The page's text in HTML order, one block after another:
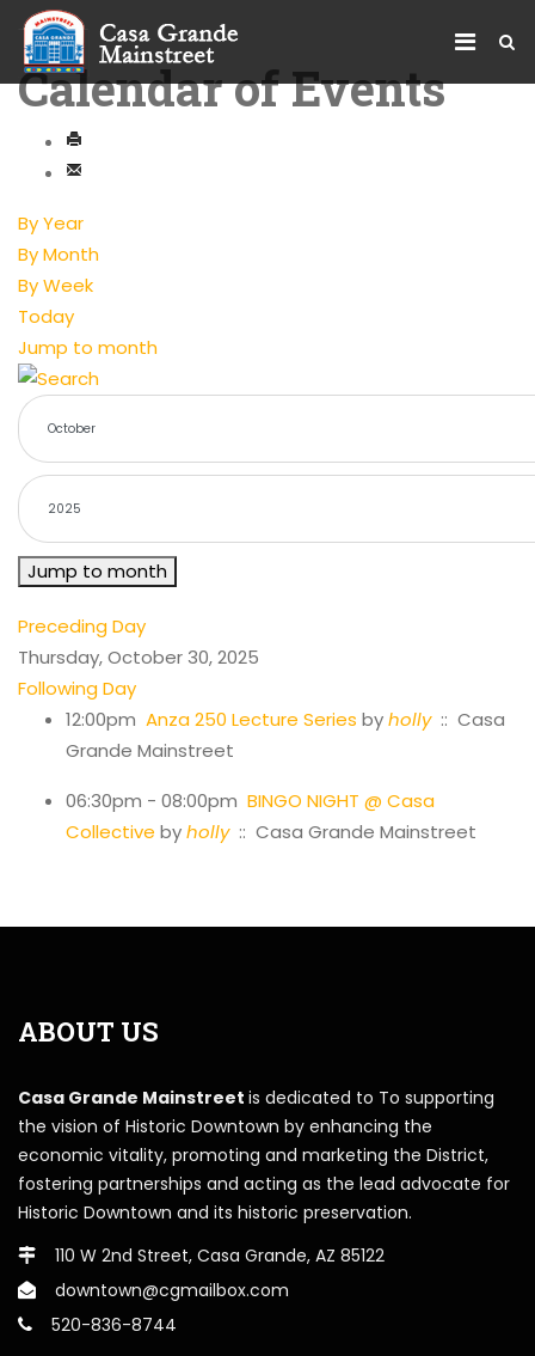
Calendar of Events
By Year
By Month
By Week
Today
Jump to month
Jump to month
Preceding Day
Thursday, October 30, 2025
Following Day
12:00pm Anza 250 Lecture Series byholly:: Casa
Grande Mainstreet
06:30pm - 08:00pm BINGO NIGHT @ Casa
Collective byholly:: Casa Grande Mainstreet
ABOUT US
Casa Grande Mainstreet is dedicated to To supporting
the vision of Historic Downtown by enhancing the
economic vitality, promoting and marketing the District,
fostering partnerships and acting as the lead advocate for
Historic Downtown and its historic preservation.
110 W 2nd Street, Casa Grande, AZ 85122
downtown@cgmailbox.com
520-836-8744